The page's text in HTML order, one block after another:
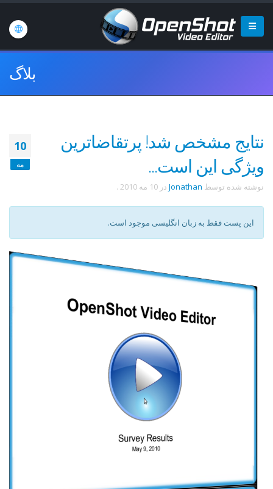
بلاگ
10
مه
نتایج مشخص شد! پرتقاضاترین
ویژگی این است...
نوشته شده توسط Jonathan در 10 مه 2010 .
این پست فقط به زبان انگلیسی موجود است.